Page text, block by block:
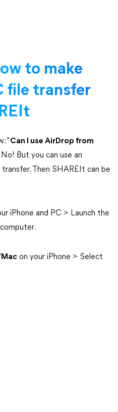
to make
file transfer
“Can I use AirDrop from
No! But you can use an
Then SHAREIt can be
iPhone and PC > Launch the
on your iPhone > Select